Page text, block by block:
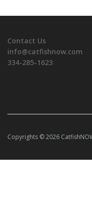
Contact Us
info@catfishnow.com
334-285-1623
Copyrights © 2026